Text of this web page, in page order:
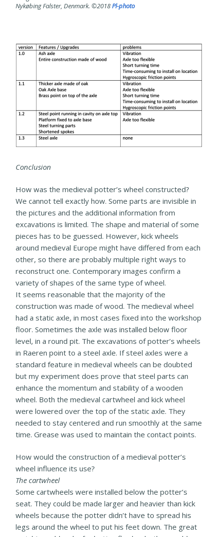
Nykøbing Falster, Denmark. ©2018Pl-photo
Conclusion
How was the medieval potter’s wheel constructed?
We cannot tell exactly how. Some parts are invisible in
the pictures and the additional information from
excavations is limited. The shape and material of some
pieces has to be guessed. However, kick wheels
around medieval Europe might have differed from each
other, so there are probably multiple right ways to
reconstruct one. Contemporary images confirm a
variety of shapes of the same type of wheel.
It seems reasonable that the majority of the
construction was made of wood. The medieval wheel
had a static axle, in most cases fixed into the workshop
floor. Sometimes the axle was installed below floor
level, in a round pit. The excavations of potter’s wheels
in Raeren point to a steel axle. If steel axles were a
standard feature in medieval wheels can be doubted
but my experiment does prove that steel parts can
enhance the momentum and stability of a wooden
wheel. Both the medieval cartwheel and kick wheel
were lowered over the top of the static axle. They
needed to stay centered and run smoothly at the same
time. Grease was used to maintain the contact points.
How would the construction of a medieval potter’s
wheel influence its use?
The cartwheel
Some cartwheels were installed below the potter’s
seat. They could be made larger and heavier than kick
wheels because the potter didn’t have to spread his
legs around the wheel to put his feet down. The great